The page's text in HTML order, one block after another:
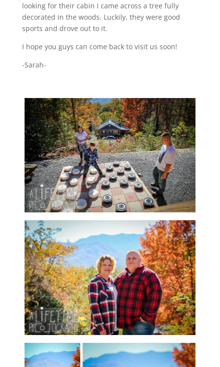
looking for their cabin I came across a tree fully
decorated in the woods. Luckily, they were good
sports and drove out to it.
I hope you guys can come back to visit us soon!
-Sarah-